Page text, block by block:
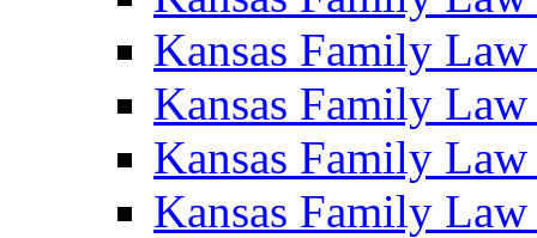
Kansas Family
Kansas Family
Kansas Family
Kansas Family